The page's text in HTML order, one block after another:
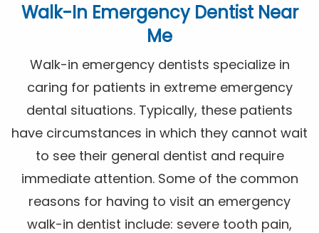
Walk-In Emergency Dentist Near
Me
Walk-in emergency dentists specialize in
caring for patients in extreme emergency
dental situations. Typically, these patients
have circumstances in which they cannot wait
to see their general dentist and require
immediate attention. Some of the common
reasons for having to visit an emergency
walk-in dentist include: severe tooth pain,